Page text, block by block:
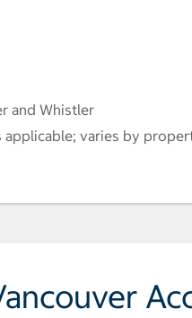
and Whistler
varies by